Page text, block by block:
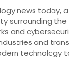
news today,
surrounding
and
and
technology